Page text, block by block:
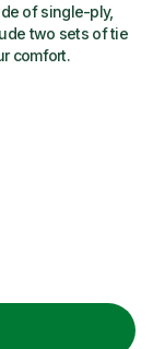
of single-ply,
two sets of tie
comfort.